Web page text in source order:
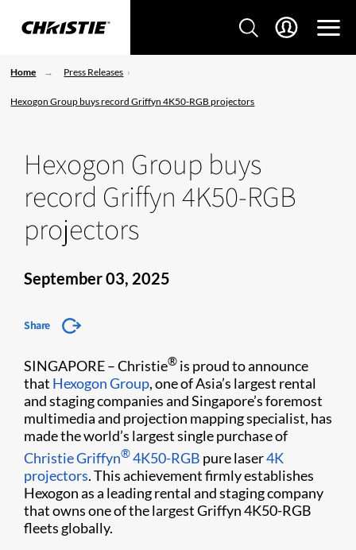
Home Press Releases
Hexogon Group buys record Griffyn 4K50-RGB projectors
Hexogon Group buys
record Griffyn 4K50-RGB
projectors
September 03, 2025
Share
SINGAPORE – Christie® is proud to announce
that Hexogon Group, one of Asia’s largest rental
and staging companies and Singapore’s foremost
multimedia and projection mapping specialist, has
made the world’s largest single purchase of
Christie Griffyn®4K50-RGB pure laser4K
projectors. This achievement firmly establishes
Hexogon as a leading rental and staging company
that owns one of the largest Griffyn 4K50-RGB
fleets globally.